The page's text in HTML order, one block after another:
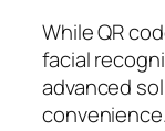
While QR
facial
advanced
convenience.